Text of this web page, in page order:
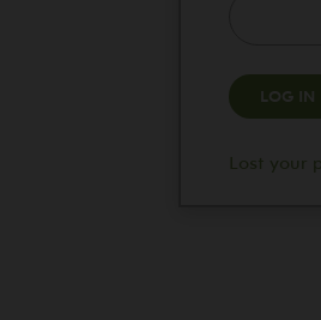
LOG IN
Lost your